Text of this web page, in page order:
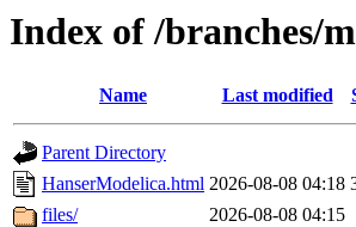
Index of /branches/
Name Last modified
Parent Directory
HanserModelica.html 2026-08-08 04:18
files/
2026-08-08 04:15